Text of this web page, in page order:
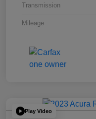
Transmission
Mileage
Play Video